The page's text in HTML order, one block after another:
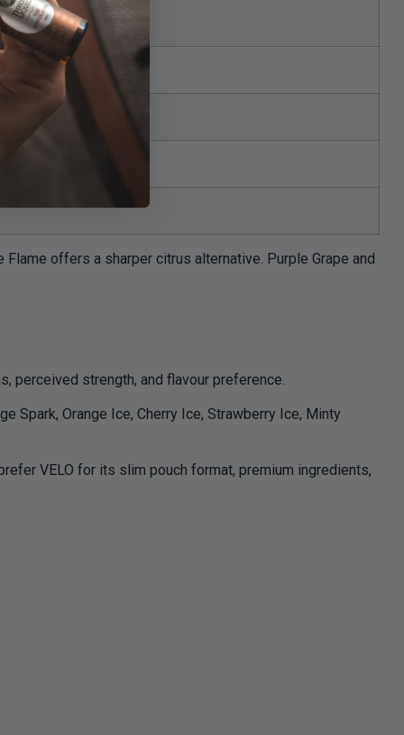
offers a sharper citrus alternative. Purple Grape and
perceived strength, and flavour preference.
Spark, Orange Ice, Cherry Ice, Strawberry Ice, Minty
VELO for its slim pouch format, premium ingredients,